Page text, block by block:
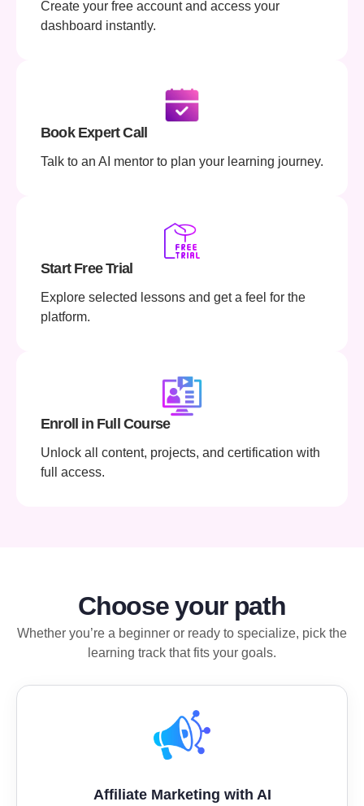
Create your free account and access your
dashboard instantly.
Book Expert Call
Talk to an AI mentor to plan your learning journey.
Start Free Trial
Explore selected lessons and get a feel for the
platform.
Enroll in Full Course
Unlock all content, projects, and certification with
full access.
Choose your path
Whether you’re a beginner or ready to specialize, pick the
learning track that fits your goals.
Affiliate Marketing with AI